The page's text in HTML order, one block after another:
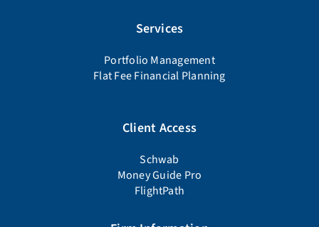
Services
Portfolio Management
Flat Fee Financial Planning
Client Access
Schwab
Money Guide Pro
FlightPath